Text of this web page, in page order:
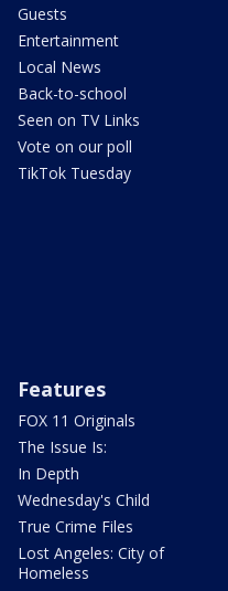
Guests
Entertainment
Local News
Back-to-school
Seen on TV Links
Vote on our poll
TikTok Tuesday
Features
FOX 11 Originals
The Issue Is:
In Depth
Wednesday's Child
True Crime Files
Lost Angeles: City of
Homeless